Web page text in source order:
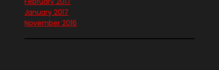
January 2017
November 2016